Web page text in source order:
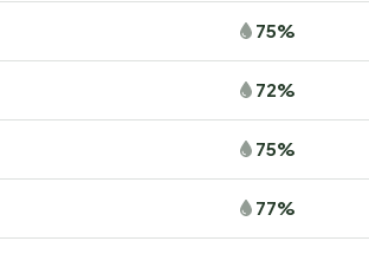
75%
72%
75%
77%